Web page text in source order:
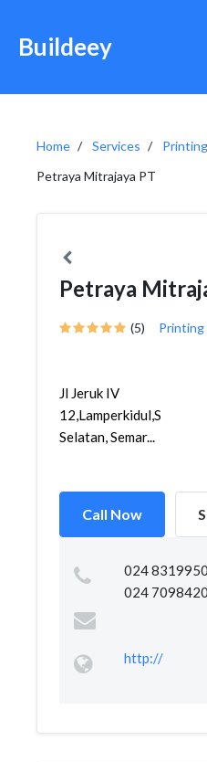
Buildeey
Home Services
Petraya Mitrajaya PT
Petraya
(5) Printing
Jl Jeruk IV
12,Lamperkidul,Semarang
Selatan, Semar...
Call Now
024
024
http://